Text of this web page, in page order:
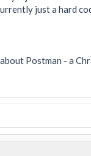
just a hard
Postman - a